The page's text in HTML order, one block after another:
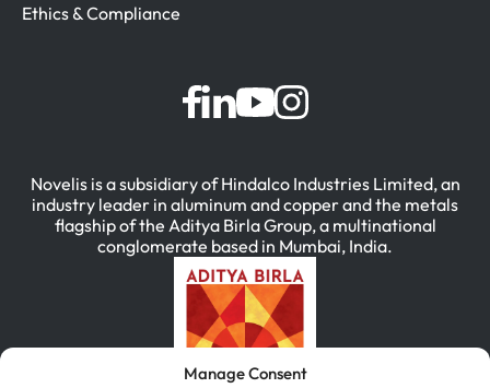
Manage Consent
Ethics & Compliance
Novelis is a subsidiary of Hindalco Industries Limited, an
industry leader in aluminum and copper and the metals
flagship of the Aditya Birla Group, a multinational
conglomerate based in Mumbai, India.